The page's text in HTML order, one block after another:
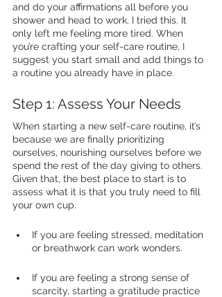
and do your affirmations all before you
shower and head to work. I tried this. It
only left me feeling more tired. When
you’re crafting your self-care routine, I
suggest you start small and add things to
a routine you already have in place.
Step 1: Assess Your Needs
When starting a new self-care routine, it’s
because we are finally prioritizing
ourselves, nourishing ourselves before we
spend the rest of the day giving to others.
Given that, the best place to start is to
assess what it is that you truly need to fill
your own cup.
If you are feeling stressed, meditation
or breathwork can work wonders.
If you are feeling a strong sense of
scarcity, starting a gratitude practice